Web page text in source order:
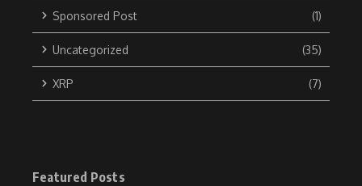
Sponsored Post (1)
Uncategorized (35)
XRP (7)
Featured Posts